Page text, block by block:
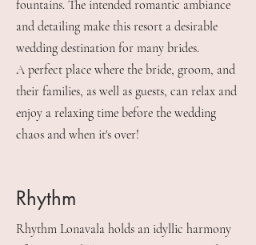
fountains. The intended romantic ambiance
and detailing make this resort a desirable
wedding destination for many brides.
A perfect place where the bride, groom, and
their families, as well as guests, can relax and
enjoy a relaxing time before the wedding
chaos and when it's over!
Rhythm
Rhythm Lonavala holds an idyllic harmony